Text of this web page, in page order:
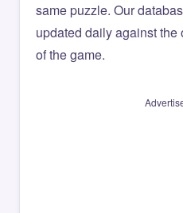
same puzzle. Our
updated daily against
of the game.